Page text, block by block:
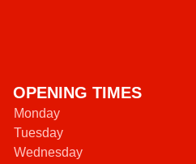
OPENING TIMES
Monday
Tuesday
Wednesday